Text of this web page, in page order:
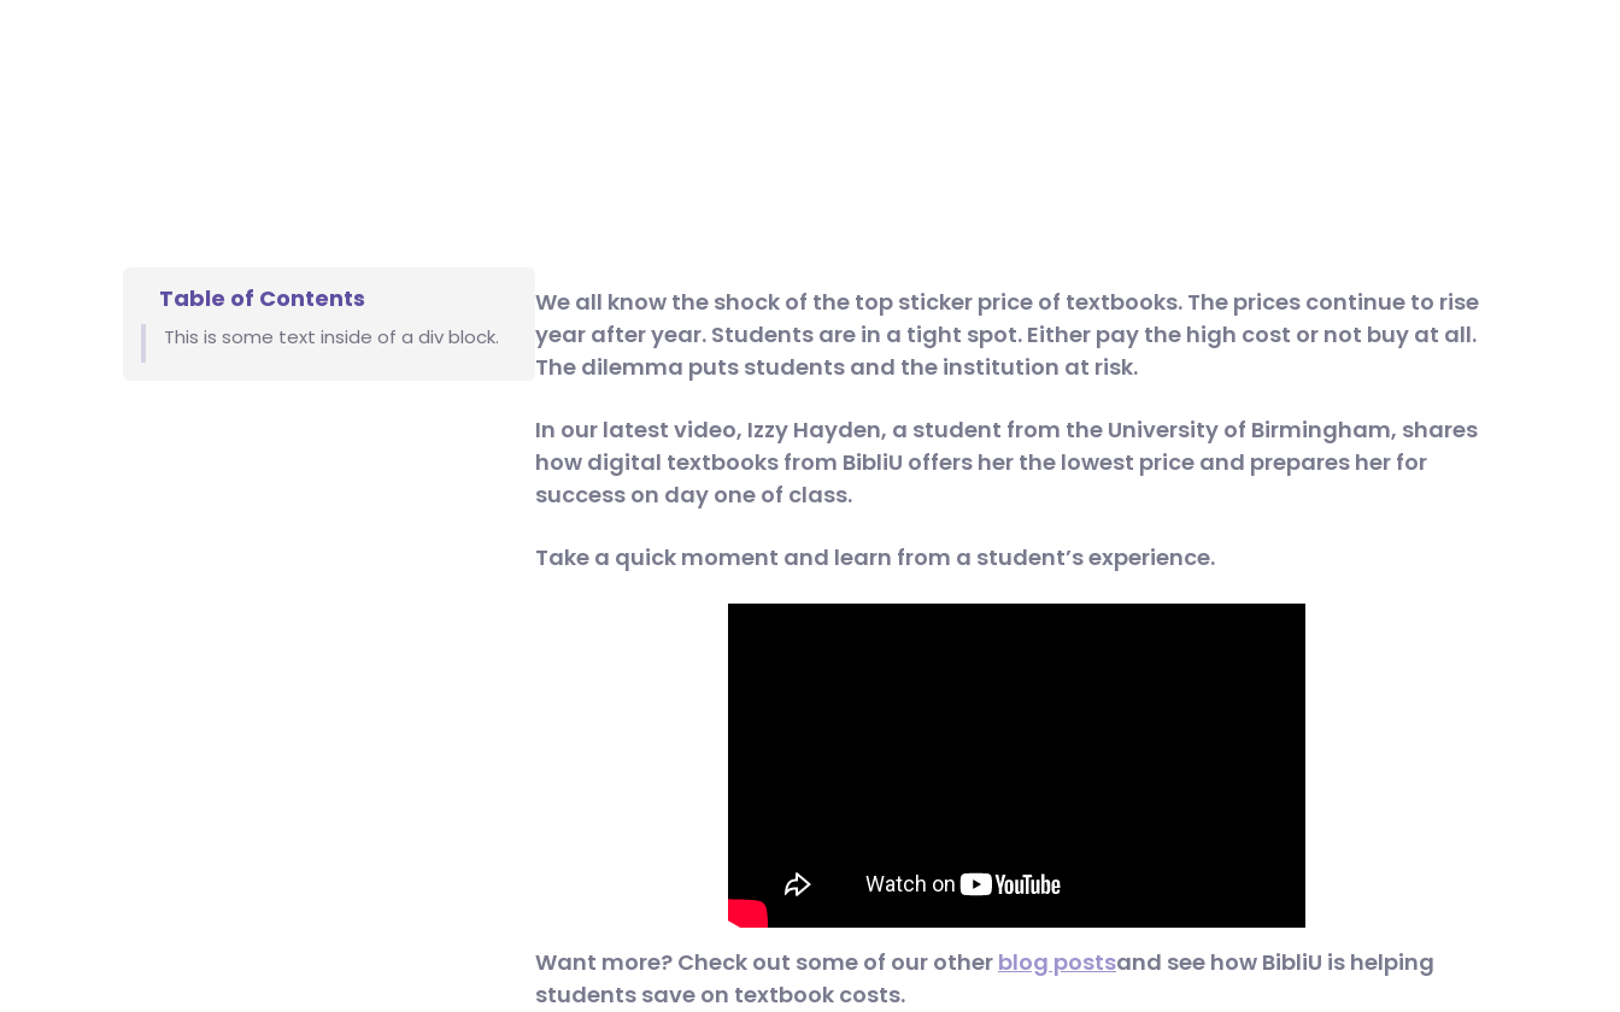
Table of Contents
This is some text inside of a div block.
We all know the shock of the top sticker price of textbooks. The prices continue to rise
year after year. Students are in a tight spot. Either pay the high cost or not buy at all.
The dilemma puts students and the institution at risk.
In our latest video, Izzy Hayden, a student from the University of Birmingham, shares
how digital textbooks from BibliU offers her the lowest price and prepares her for
success on day one of class.
Take a quick moment and learn from a student’s experience.
Want more? Check out some of our other blog postsand see how BibliU is helping
students save on textbook costs.